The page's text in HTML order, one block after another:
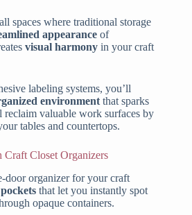
spaces where traditional storage
appearance of
visual harmony in your craft
labeling systems, you’ll
environment that sparks
valuable work surfaces by
tables and countertops.
Closet Organizers
door organizer for your craft
that let you instantly spot
opaque containers.